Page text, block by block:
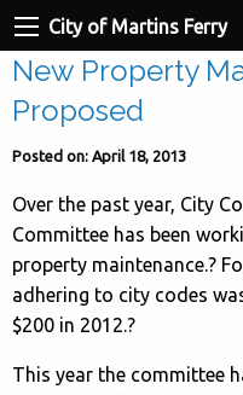
City of Martins Ferry
New Property
Proposed
Posted on: April 18, 2013
Over the past year, City
Committee has been
property maintenance.?
adhering to city codes
$200 in 2012.?
This year the committee